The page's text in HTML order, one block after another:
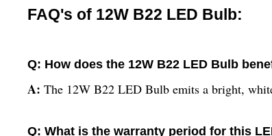
FAQ's of 12W B22 LED Bulb:
Q: How does the 12W B22 LED Bulb
A: The 12W B22 LED Bulb emits a bright,
Q: What is the warranty period for this